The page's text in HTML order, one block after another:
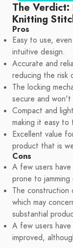
The Verdict:
Knitting
Pros
Easy to use,
intuitive design.
Accurate and
reducing the risk
The locking
secure and won't
Compact and
making it easy to
Excellent value
product that is
Cons
A few users
prone to
The
which may
substantial
A few users
improved,